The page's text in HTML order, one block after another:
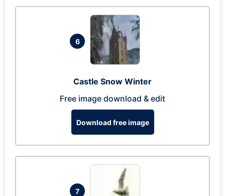
6
Castle Snow Winter
Free image download & edit
Download free image
7